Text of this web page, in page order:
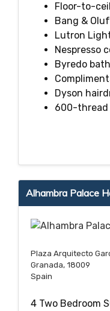
Floor-to-
Bang &
Lutron
Nespresso
Byredo
Dyson
600-
Alhambra Palace
Plaza Arquitecto
Granada, 18009
Spain
4 Two Bedroom